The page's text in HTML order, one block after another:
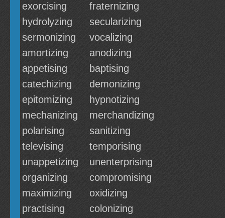
exorcising
fraternizing
hydrolyzing
secularizing
sermonizing
vocalizing
amortizing
anodizing
appetising
baptising
catechizing
demonizing
epitomizing
hypnotizing
mechanizing
merchandizing
polarising
sanitizing
televising
temporising
unappetizing
unenterprising
organizing
compromising
maximizing
oxidizing
practising
colonizing